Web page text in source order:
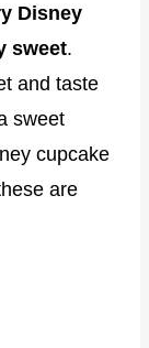
Disney
sweet.
and taste
sweet
cupcake
are